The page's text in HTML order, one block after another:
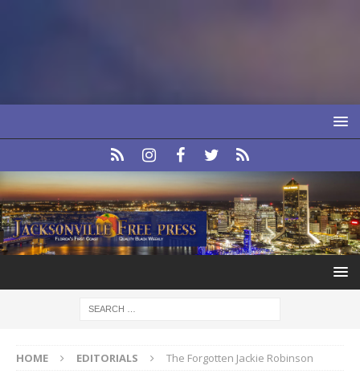
HOME EDITORIALS The Forgotten Jackie Robinson